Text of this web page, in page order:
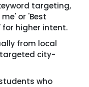
targeting,
or 'Best
higher intent.
from local
city-
who